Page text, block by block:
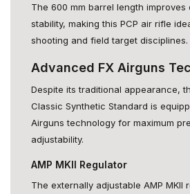
The 600 mm barrel length
stability, making this PCP air rifle
shooting and field target disciplines.
Advanced FX Airguns
Despite its traditional appearance,
Classic Synthetic Standard is
Airguns technology for maximum
adjustability.
AMP MKII Regulator
The externally adjustable AMP MKII